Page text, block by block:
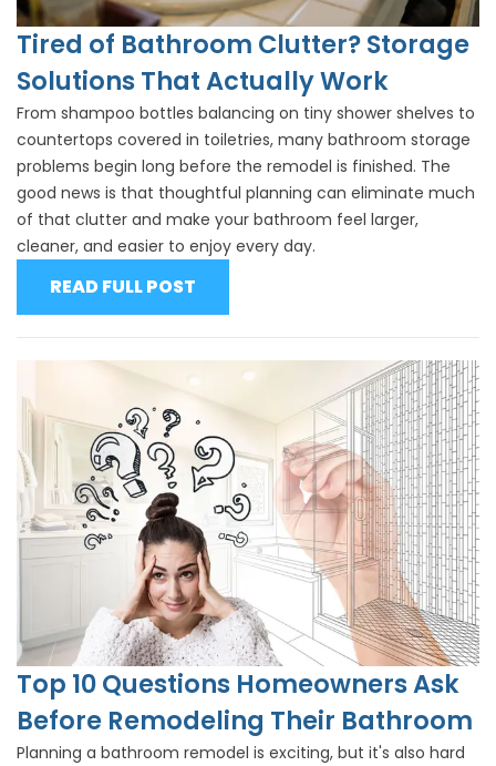
Tired of Bathroom Clutter? Storage
Solutions That Actually Work
From shampoo bottles balancing on tiny shower shelves to
countertops covered in toiletries, many bathroom storage
problems begin long before the remodel is finished. The
good news is that thoughtful planning can eliminate much
of that clutter and make your bathroom feel larger,
cleaner, and easier to enjoy every day.
READ FULL POST
Top 10 Questions Homeowners Ask
Before Remodeling Their Bathroom
Planning a bathroom remodel is exciting, but it's also hard